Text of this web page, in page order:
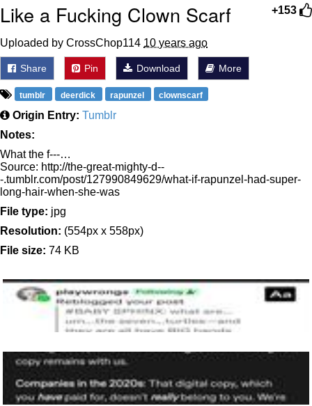
+153
Like a Fucking Clown Scarf
Uploaded by CrossChop114 10 years ago
Share Pin Download More
tumblr deerdick rapunzel clownscarf
Origin Entry: Tumblr
Notes:
What the f---…
Source: http://the-great-mighty-d--
-.tumblr.com/post/127990849629/what-if-rapunzel-had-super-
long-hair-when-she-was
File type: jpg
Resolution: (554px x 558px)
File size: 74 KB